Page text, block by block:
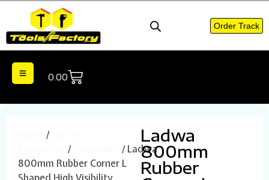
Order Track
0.00
/
/
/ Ladwa
800mm Rubber Corner L
Ladwa
800mm
Rubber